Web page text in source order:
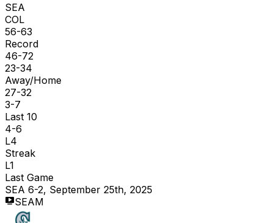
SEA
COL
56-63
Record
46-72
23-34
Away/Home
27-32
3-7
Last 10
4-6
L4
Streak
L1
Last Game
SEA 6-2, September 25th, 2025
SEAM